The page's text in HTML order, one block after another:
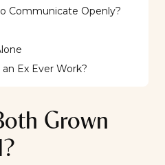
Communicate Openly?
Ex Ever Work?
Grown